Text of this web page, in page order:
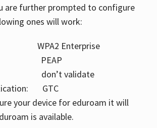
are further prompted to configure
ones will work:
Enterprise
PEAP
don’t validate
GTC
your device for eduroam it will
is available.